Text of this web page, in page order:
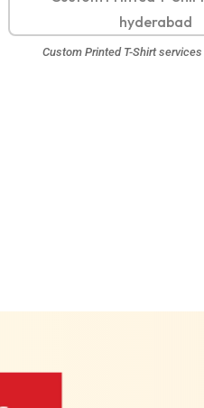
Custom Printed T-Shirt